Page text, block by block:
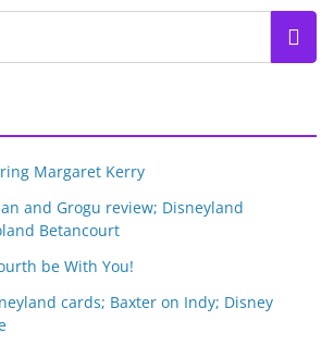
Margaret Kerry
and Grogu review; Disneyland
Betancourt
be With You!
cards; Baxter on Indy; Disney